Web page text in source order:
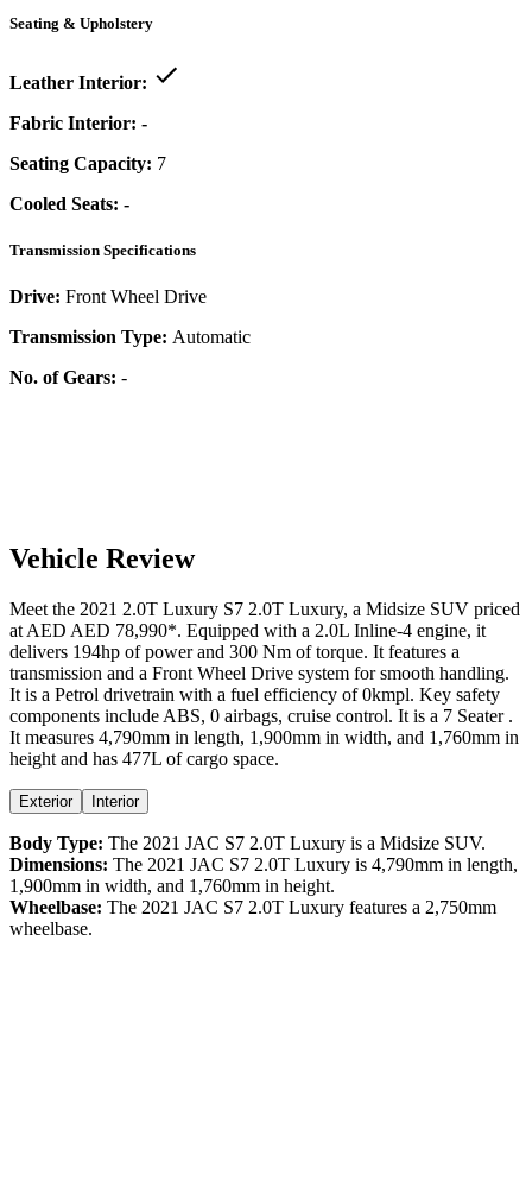
Seating & Upholstery
Leather Interior:
Fabric Interior: -
Seating Capacity: 7
Cooled Seats: -
Transmission Specifications
Drive: Front Wheel Drive
Transmission Type: Automatic
No. of Gears: -
Vehicle Review
Meet the 2021 2.0T Luxury S7 2.0T Luxury, a Midsize SUV priced
at AED AED 78,990*. Equipped with a 2.0L Inline-4 engine, it
delivers 194hp of power and 300 Nm of torque. It features a
transmission and a Front Wheel Drive system for smooth handling.
It is a Petrol drivetrain with a fuel efficiency of 0kmpl. Key safety
components include ABS, 0 airbags, cruise control. It is a 7 Seater .
It measures 4,790mm in length, 1,900mm in width, and 1,760mm in
height and has 477L of cargo space.
Exterior Interior
Body Type: The 2021 JAC S7 2.0T Luxury is a Midsize SUV.
Dimensions: The 2021 JAC S7 2.0T Luxury is 4,790mm in length,
1,900mm in width, and 1,760mm in height.
Wheelbase: The 2021 JAC S7 2.0T Luxury features a 2,750mm
wheelbase.